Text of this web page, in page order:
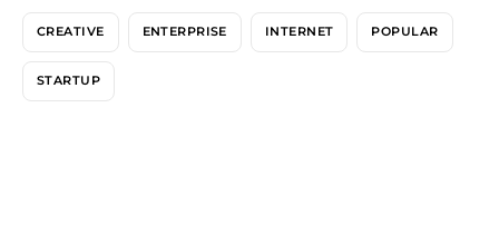
CREATIVE ENTERPRISE INTERNET POPULAR
STARTUP